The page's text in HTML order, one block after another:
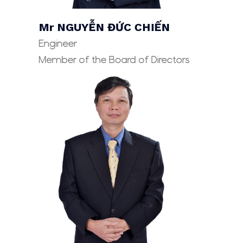
Mr NGUYỄN ĐỨC CHIẾN
Engineer
Member of the Board of Directors